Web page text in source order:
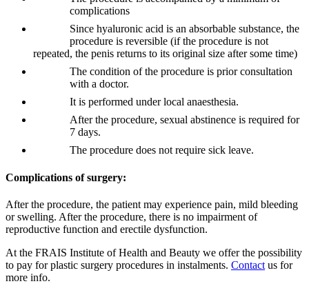
complications
Since hyaluronic acid is an absorbable substance, the
procedure is reversible (if the procedure is not
repeated, the penis returns to its original size after some time)
The condition of the procedure is prior consultation
with a doctor.
It is performed under local anaesthesia.
After the procedure, sexual abstinence is required for
7 days.
The procedure does not require sick leave.
Complications of surgery:
After the procedure, the patient may experience pain, mild bleeding
or swelling. After the procedure, there is no impairment of
reproductive function and erectile dysfunction.
At the FRAIS Institute of Health and Beauty we offer the possibility
to pay for plastic surgery procedures in instalments. Contact us for
more info.